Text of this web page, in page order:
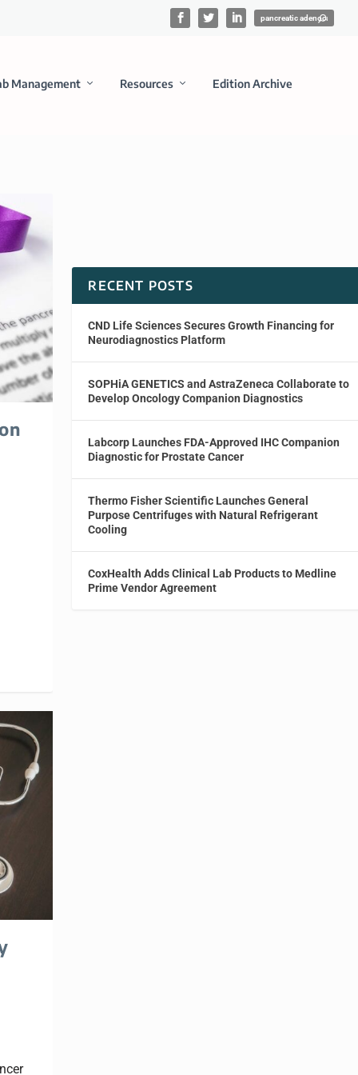
Management Resources Edition Archive
RECENT POSTS
CND Life Sciences Secures Growth Financing for
Neurodiagnostics Platform
SOPHiA GENETICS and AstraZeneca Collaborate to
Develop Oncology Companion Diagnostics
Labcorp Launches FDA-Approved IHC Companion
Diagnostic for Prostate Cancer
Thermo Fisher Scientific Launches General
Purpose Centrifuges with Natural Refrigerant
Cooling
CoxHealth Adds Clinical Lab Products to Medline
Prime Vendor Agreement